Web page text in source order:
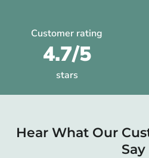
Customer rating
4.7/5
stars
Hear What Our
Say